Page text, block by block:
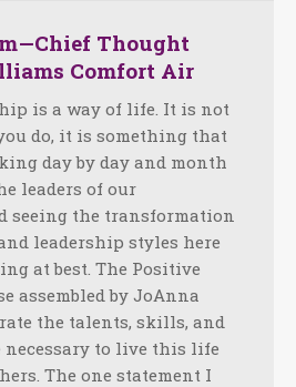
Thought
Comfort Air
is a way of life. It is not
do, it is something that
day by day and month
leaders of our
seeing the transformation
leadership styles here
at best. The Positive
assembled by JoAnna
the talents, skills, and
to live this life
The one statement I